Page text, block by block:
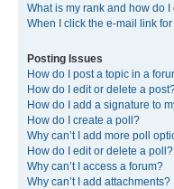
What is my rank and how do I
When I click the e-mail link
Posting Issues
How do I post a topic in a
How do I edit or delete a
How do I add a signature to
How do I create a poll?
Why can’t I add more poll
How do I edit or delete a poll?
Why can’t I access a forum?
Why can’t I add attachments?